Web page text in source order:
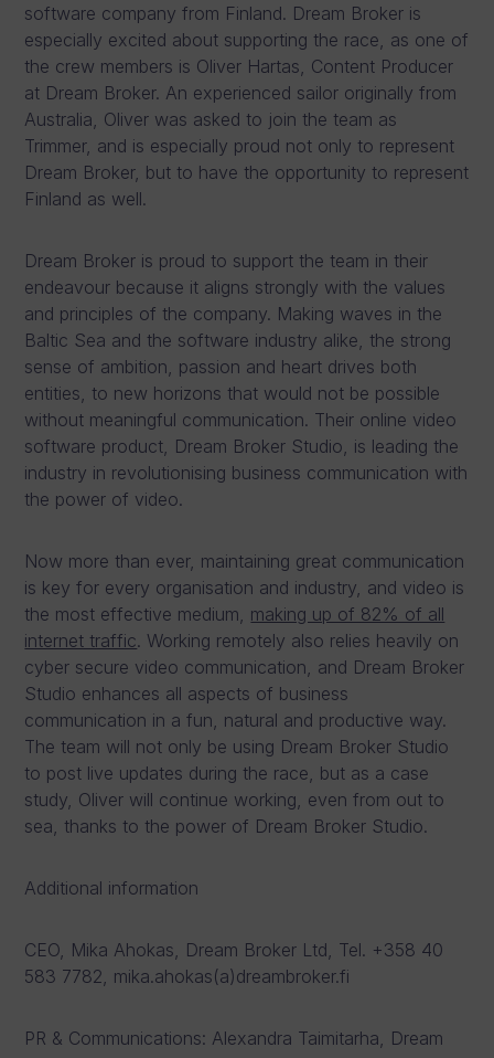
software company from Finland. Dream Broker is
especially excited about supporting the race, as one of
the crew members is Oliver Hartas, Content Producer
at Dream Broker. An experienced sailor originally from
Australia, Oliver was asked to join the team as
Trimmer, and is especially proud not only to represent
Dream Broker, but to have the opportunity to represent
Finland as well.
Dream Broker is proud to support the team in their
endeavour because it aligns strongly with the values
and principles of the company. Making waves in the
Baltic Sea and the software industry alike, the strong
sense of ambition, passion and heart drives both
entities, to new horizons that would not be possible
without meaningful communication. Their online video
software product, Dream Broker Studio, is leading the
industry in revolutionising business communication with
the power of video.
Now more than ever, maintaining great communication
is key for every organisation and industry, and video is
the most effective medium, making up of 82% of all
internet traffic. Working remotely also relies heavily on
cyber secure video communication, and Dream Broker
Studio enhances all aspects of business
communication in a fun, natural and productive way.
The team will not only be using Dream Broker Studio
to post live updates during the race, but as a case
study, Oliver will continue working, even from out to
sea, thanks to the power of Dream Broker Studio.
Additional information
CEO, Mika Ahokas, Dream Broker Ltd, Tel. +358 40
583 7782, mika.ahokas(a)dreambroker.fi
PR & Communications: Alexandra Taimitarha, Dream